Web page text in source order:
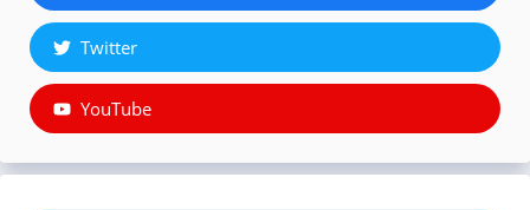
Twitter
YouTube